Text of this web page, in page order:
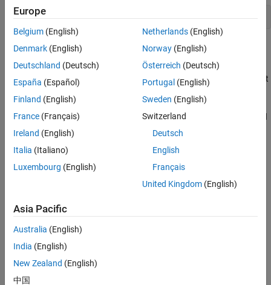
open_system("ControlOutputDataTypeOfCANUnpackBlock");
Explore the Example Model
Transmission: The constant values are packed using the CAN
Pack block, which is then transmitted using the CAN Transmit
Reception: The CAN Receive blocks receive the messages and
trigger a function call when the message arrives.
Processing: The messages received are processed inside the
CAN Unpack subsystem, where the messages are unpacked.
The data type of the unpacked messages is controlled using
Europe
Belgium (English)
Denmark (English)
Deutschland (Deutsch)
España (Español)
Finland (English)
France (Français)
Ireland (English)
Italia (Italiano)
Luxembourg (English)
Netherlands(English)
Norway(English)
Österreich (Deutsch)
Portugal (English)
Sweden (English)
Switzerland
Deutsch
English
Français
United Kingdom(English)
Asia Pacific
Australia (English)
India (English)
New Zealand (English)
中国